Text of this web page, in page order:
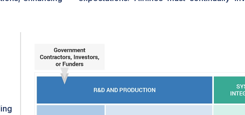
IFE systems can lead to increased fuel
operational costs. Some airlines might
alternative. However, this approach still
infrastructure and has its own set of